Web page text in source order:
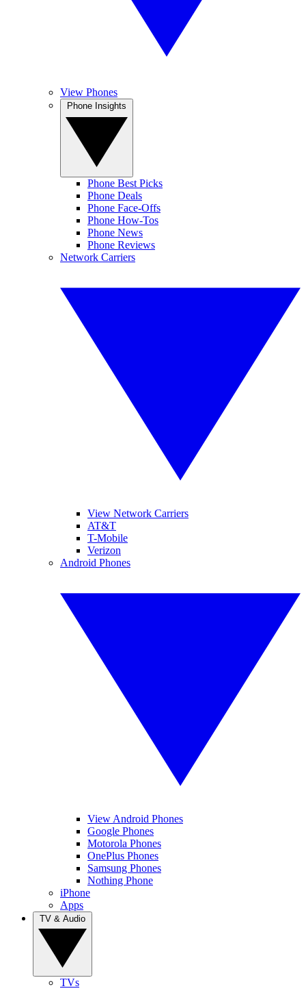
View Phones
Phone Best Picks
Phone Deals
Phone Face-Offs
Phone How-Tos
Phone News
Phone Reviews
Network Carriers
View Network Carriers
AT&T
T-Mobile
Verizon
Android Phones
View Android Phones
Google Phones
Motorola Phones
OnePlus Phones
Samsung Phones
Nothing Phone
iPhone
Apps
TVs